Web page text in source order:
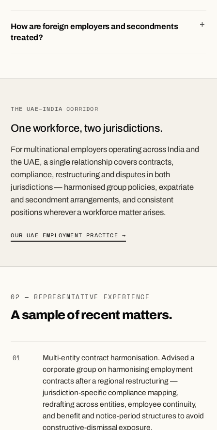
How are foreign employers and secondments
treated?
THE UAE–INDIA CORRIDOR
One workforce, two jurisdictions.
For multinational employers operating across India and
the UAE, a single relationship covers contracts,
compliance, restructuring and disputes in both
jurisdictions — harmonised group policies, expatriate
and secondment arrangements, and consistent
positions wherever a workforce matter arises.
OUR UAE EMPLOYMENT PRACTICE →
02 — REPRESENTATIVE EXPERIENCE
A sample of recent matters.
01
Multi-entity contract harmonisation. Advised a
corporate group on harmonising employment
contracts after a regional restructuring —
jurisdiction-specific compliance mapping,
redrafting across entities, employee continuity,
and benefit and notice-period structures to avoid
constructive-dismissal exposure.